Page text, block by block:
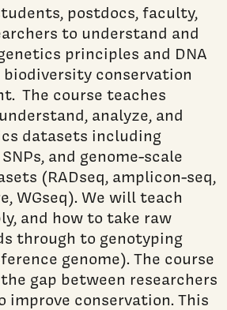
postdocs, faculty,
to understand and
principles and DNA
conservation
The course teaches
analyze, and
datasets including
and genome-scale
(RADseq, amplicon-seq,
WGseq). We will teach
and how to take raw
through to genotyping
genome). The course
gap between researchers
improve conservation. This